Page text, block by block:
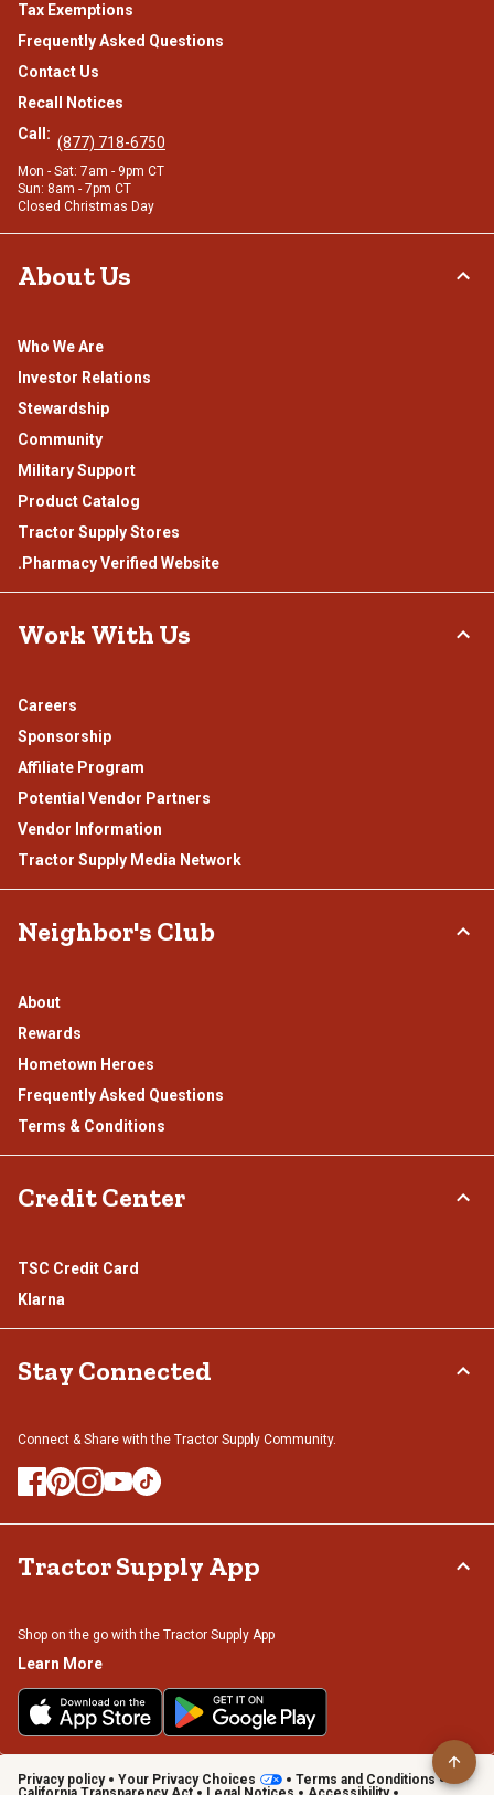
Tax Exemptions
Frequently Asked Questions
Contact Us
Recall Notices
Call: (877) 718-6750
Mon - Sat: 7am - 9pm CT
Sun: 8am - 7pm CT
Closed Christmas Day
About Us
Who We Are
Investor Relations
Stewardship
Community
Military Support
Product Catalog
Tractor Supply Stores
.Pharmacy Verified Website
Work With Us
Careers
Sponsorship
Affiliate Program
Potential Vendor Partners
Vendor Information
Tractor Supply Media Network
Neighbor's Club
About
Rewards
Hometown Heroes
Frequently Asked Questions
Terms & Conditions
Credit Center
TSC Credit Card
Klarna
Stay Connected
Connect & Share with the Tractor Supply Community.
Tractor Supply App
Shop on the go with the Tractor Supply App
Learn More
Privacy policy Your Privacy Choices
Terms and Conditions